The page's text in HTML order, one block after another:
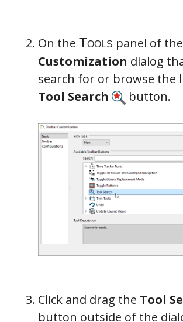
On the panel of the
Customization dialog
search for or browse the
Tool Search
button.
Click and drag the Tool
button outside of the